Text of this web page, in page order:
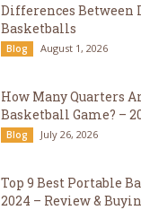
Differences Between
Basketballs
Blog August 1, 2026
How Many Quarters
Basketball Game? –
Blog July 26, 2026
Top 9 Best Portable
2024 – Review &